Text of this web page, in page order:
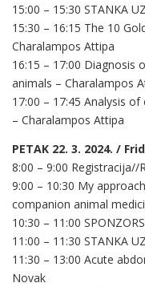
15:00 – 15:30 STANKA
15:30 – 16:15 The 10
Charalampos Attipa
16:15 – 17:00 Diagnosis
animals – Charalampos
17:00 – 17:45 Analysis
– Charalampos Attipa
PETAK 22. 3. 2024. /
8:00 – 9:00 Registracija//
9:00 – 10:30 My
companion animal
10:30 – 11:00
11:00 – 11:30 STANKA
11:30 – 13:00 Acute
Novak